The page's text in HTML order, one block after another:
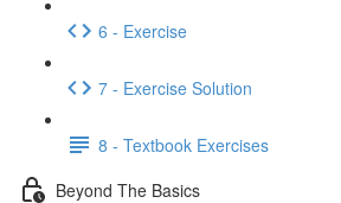
6 - Exercise
7 - Exercise Solution
8 - Textbook Exercises
Beyond The Basics